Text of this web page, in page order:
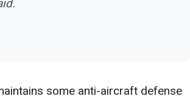
some anti-aircraft defense